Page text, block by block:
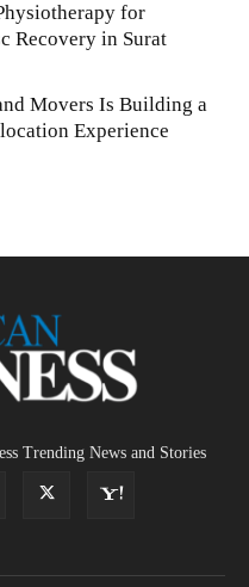
for
Recovery in Surat
Movers Is Building a
Experience
Trending News and Stories